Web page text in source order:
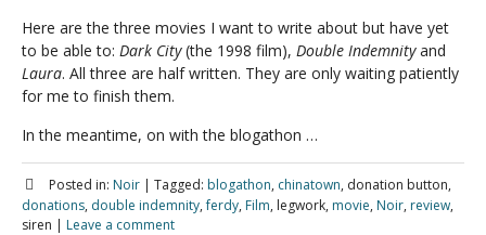
Here are the three movies I want to write about but have yet
to be able to: Dark City(the 1998 film), Double Indemnityand
Laura. All three are half written. They are only waiting patiently
for me to finish them.
In the meantime, on with the blogathon …
Posted in: Noir | Tagged: blogathon, chinatown, donation button,
donations, double indemnity,ferdy, Film, legwork, movie, Noir, review,
siren | Leave a comment